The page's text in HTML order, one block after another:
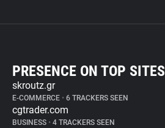
PRESENCE ON TOP SITES
skroutz.gr
E-COMMERCE • 6 TRACKERS SEEN
cgtrader.com
BUSINESS • 4 TRACKERS SEEN